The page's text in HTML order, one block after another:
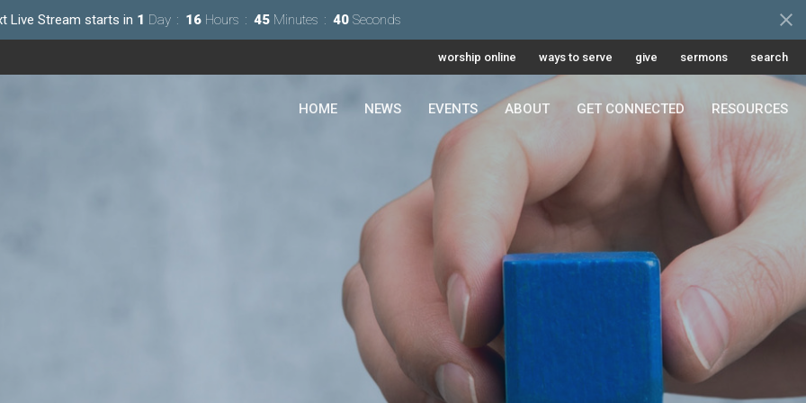
Live Stream starts in 1 Day 16 Hours 45 Minutes 38 Seconds
worship online ways to serve give sermons search
HOME NEWS EVENTS ABOUT GET CONNECTED RESOURCES